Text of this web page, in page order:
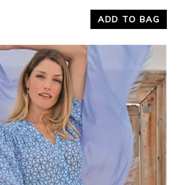
ADD TO BAG